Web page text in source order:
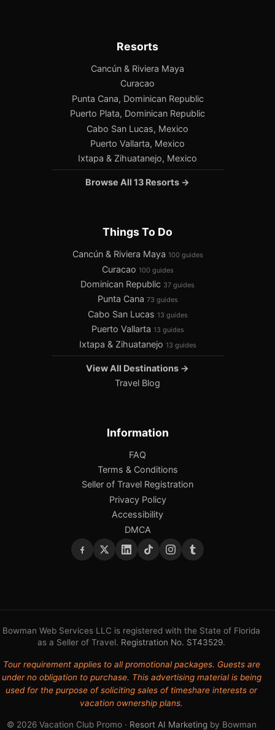
Resorts
Cancún & Riviera Maya
Curacao
Punta Cana, Dominican Republic
Puerto Plata, Dominican Republic
Cabo San Lucas, Mexico
Puerto Vallarta, Mexico
Ixtapa & Zihuatanejo, Mexico
Browse All 13 Resorts →
Things To Do
Cancún & Riviera Maya 100 guides
Curacao 100 guides
Dominican Republic 37 guides
Punta Cana 73 guides
Cabo San Lucas 13 guides
Puerto Vallarta 13 guides
Ixtapa & Zihuatanejo 13 guides
View All Destinations →
Travel Blog
Information
FAQ
Terms & Conditions
Seller of Travel Registration
Privacy Policy
Accessibility
DMCA
Bowman Web Services LLC is registered with the State of Florida
as a Seller of Travel. Registration No. ST43529.
Tour requirement applies to all promotional packages. Guests are
under no obligation to purchase. This advertising material is being
used for the purpose of soliciting sales of timeshare interests or
vacation ownership plans.
© 2026 Vacation Club Promo · Resort AI Marketingby Bowman